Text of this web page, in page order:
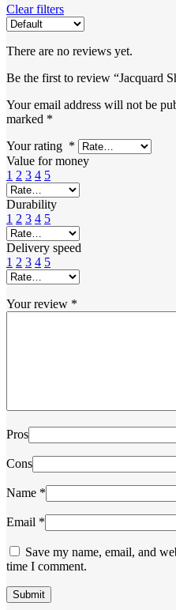
Clear filters
There are no reviews yet.
Be the first to review “Jacquard
Your email address will not be
marked *
Your rating *
Value for money
1 2 3 4 5
Durability
1 2 3 4 5
Delivery speed
1 2 3 4 5
Your review *
Pros
Cons
Name *
Email *
Save my name, email, and
time I comment.